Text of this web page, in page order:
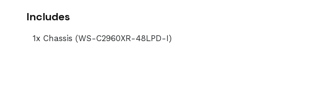
Includes
1x Chassis (WS-C2960XR-48LPD-I)